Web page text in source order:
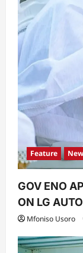
Feature
GOV ENO
ON LG
Mfoniso Usoro